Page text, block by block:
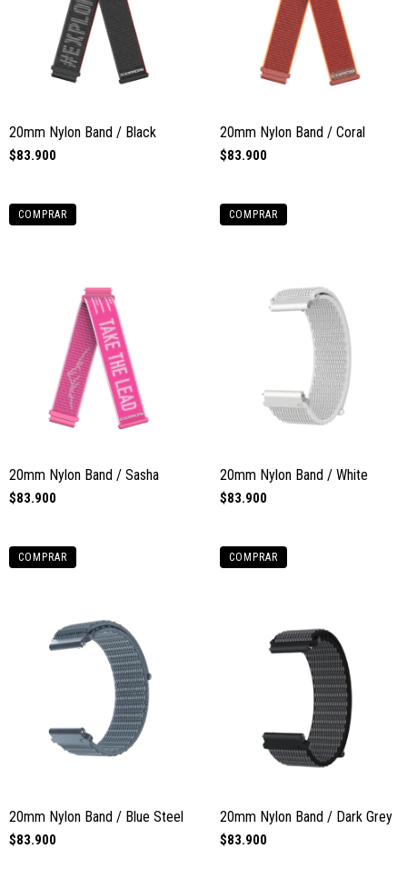
20mm Nylon Band / Black
$83.900
COMPRAR
20mm Nylon Band / Coral
$83.900
COMPRAR
20mm Nylon Band / Sasha
$83.900
COMPRAR
20mm Nylon Band / White
$83.900
COMPRAR
20mm Nylon Band / Blue Steel
$83.900
20mm Nylon Band / Dark Grey
$83.900